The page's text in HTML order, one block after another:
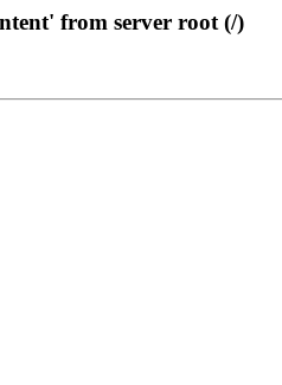
from server root (/)